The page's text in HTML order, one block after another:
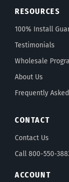
RESOURCES
100% Install
Testimonials
Wholesale
About Us
Frequently
CONTACT
Contact Us
Call 800-550-
ACCOUNT